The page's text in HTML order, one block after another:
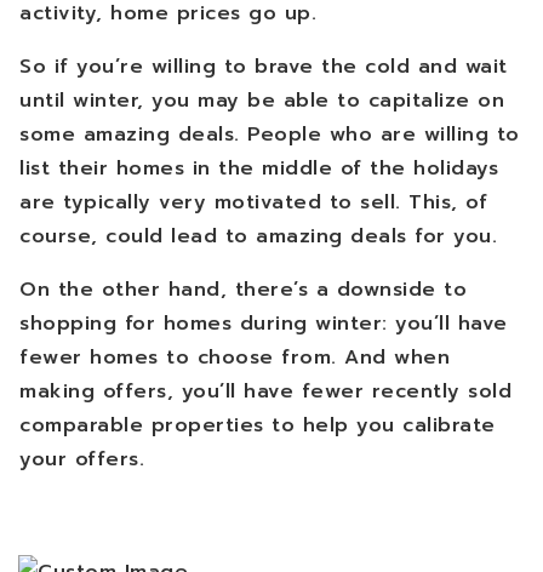
activity, home prices go up.
So if you’re willing to brave the cold and wait
until winter, you may be able to capitalize on
some amazing deals. People who are willing to
list their homes in the middle of the holidays
are typically very motivated to sell. This, of
course, could lead to amazing deals for you.
On the other hand, there’s a downside to
shopping for homes during winter: you’ll have
fewer homes to choose from. And when
making offers, you’ll have fewer recently sold
comparable properties to help you calibrate
your offers.